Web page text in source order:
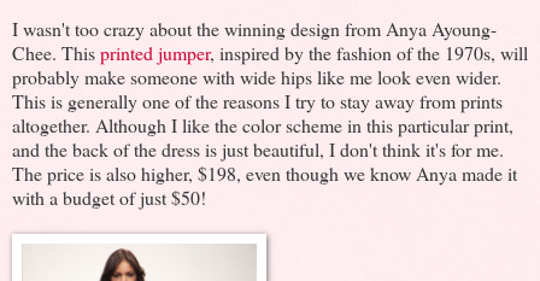
I wasn't too crazy about the winning design from Anya Ayoung-
Chee. Thisprinted jumper, inspired by the fashion of the 1970s, will
probably make someone with wide hips like me look even wider.
This is generally one of the reasons I try to stay away from prints
altogether. Although I like the color scheme in this particular print,
and the back of the dress is just beautiful, I don't think it's for me.
The price is also higher, $198, even though we know Anya made it
with a budget of just $50!